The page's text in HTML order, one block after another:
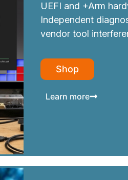
UEFI and +Arm
Independent
vendor tool
Shop
Learn more